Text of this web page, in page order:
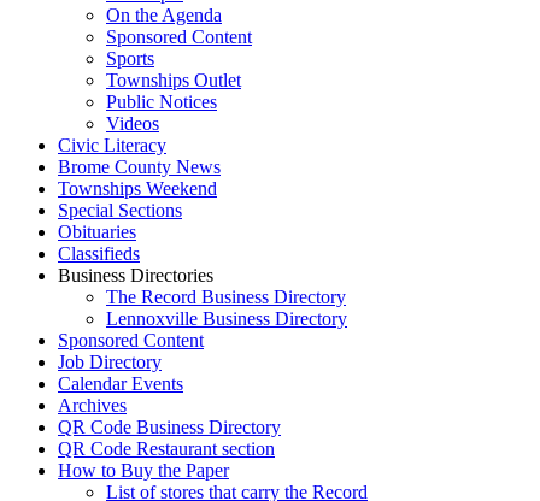
On the Agenda
Sponsored Content
Sports
Townships Outlet
Public Notices
Videos
Civic Literacy
Brome County News
Townships Weekend
Special Sections
Obituaries
Classifieds
Business Directories
The Record Business Directory
Lennoxville Business Directory
Sponsored Content
Job Directory
Calendar Events
Archives
QR Code Business Directory
QR Code Restaurant section
How to Buy the Paper
List of stores that carry the Record